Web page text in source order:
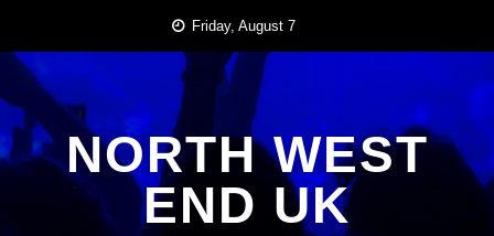
content
Friday, August 7
NORTH WEST
END UK